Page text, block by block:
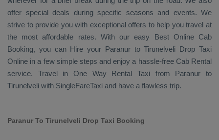
offer special deals during specific seasons and events. We
strive to provide you with exceptional offers to help you travel at
the most affordable rates. With our easy Best Online Cab
Booking, you can Hire your Paranur to Tirunelveli Drop Taxi
Online in a few simple steps and enjoy a hassle-free Cab Rental
service. Travel in One Way Rental Taxi from Paranur to
Tirunelveli with SingleFareTaxi and have a flawless trip.
Paranur To Tirunelveli Drop Taxi Booking